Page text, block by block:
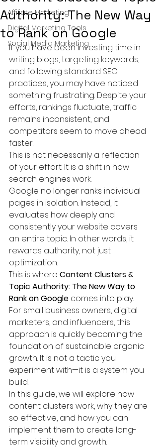
Affiliate Marketing
Digital Marketing Tools
Social Media Marketing
Authority: The New Way
to Rank on Google
If you have been investing time in
writing blogs, targeting keywords,
and following standard SEO
practices, you may have noticed
something frustrating. Despite your
efforts, rankings fluctuate, traffic
remains inconsistent, and
competitors seem to move ahead
faster.
This is not necessarily a reflection
of your effort. It is a shift in how
search engines work.
Google no longer ranks individual
pages in isolation. Instead, it
evaluates how deeply and
consistently your website covers
an entire topic. In other words, it
rewards authority, not just
optimization.
This is where Content Clusters &
Topic Authority: The New Way to
Rank on Google comes into play.
For small business owners, digital
marketers, and influencers, this
approach is quickly becoming the
foundation of sustainable organic
growth. It is not a tactic you
experiment with—it is a system you
build.
In this guide, we will explore how
content clusters work, why they are
so effective, and how you can
implement them to create long-
term visibility and growth.